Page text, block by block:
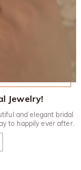
Jewelry!
and elegant bridal
to happily ever after.